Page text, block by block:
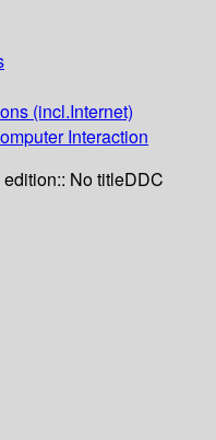
(incl.Internet)
Interaction
No titleDDC